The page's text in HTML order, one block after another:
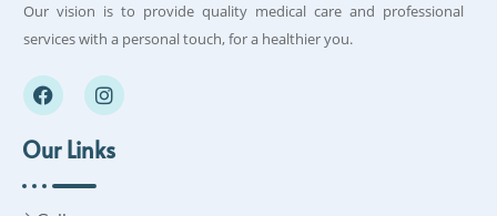
Our vision is to provide quality medical care and professional
services with a personal touch, for a healthier you.
Our Links